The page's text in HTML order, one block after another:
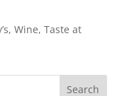
Wine, Taste at